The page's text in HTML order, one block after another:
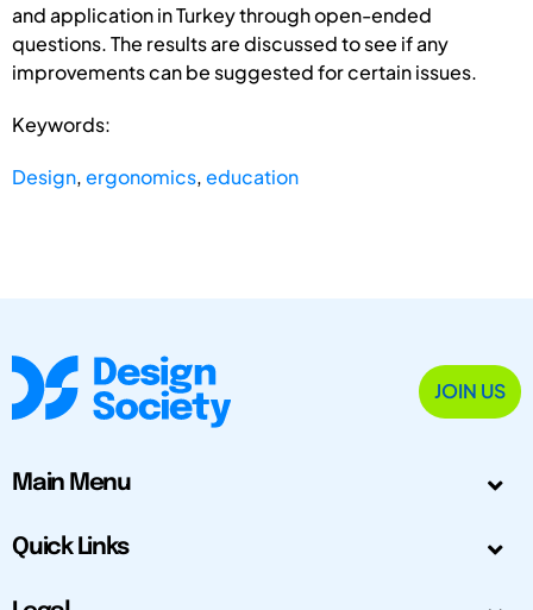
and application in Turkey through open-ended
questions. The results are discussed to see if any
improvements can be suggested for certain issues.
Keywords:
Design,ergonomics,education
JOIN US
Main Menu
Quick Links